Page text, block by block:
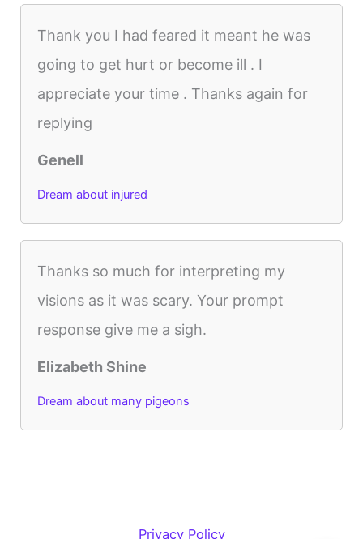
Thank you I had feared it meant he was
going to get hurt or become ill . I
appreciate your time . Thanks again for
replying
Genell
Dream about injured
Thanks so much for interpreting my
visions as it was scary. Your prompt
response give me a sigh.
Elizabeth Shine
Dream about many pigeons
Privacy Policy